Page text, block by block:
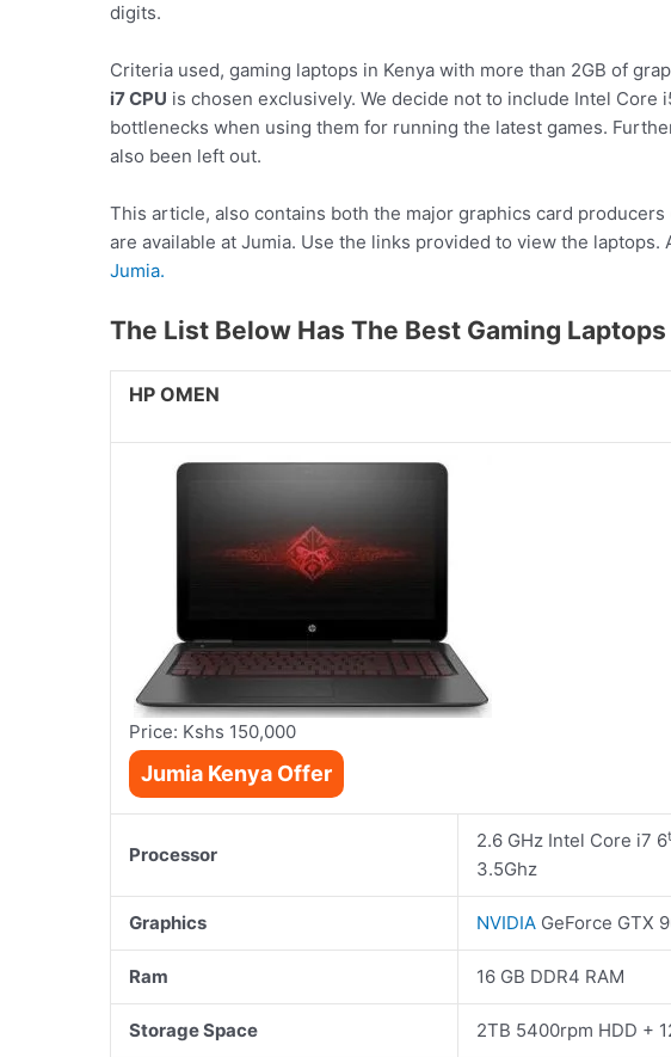
digits.
Criteria used, gaming laptops in Kenya with more than 2GB of
i7 CPU is chosen exclusively. We decide not to include Intel Core
bottlenecks when using them for running the latest games.
also been left out.
This article, also contains both the major graphics card producers
are available at Jumia. Use the links provided to view the laptops.
Jumia.
The List Below Has The Best Gaming
HP OMEN
Price: Kshs 150,000
Jumia Kenya Offer
Processor
2.6 GHz Intel Core i7 6
3.5Ghz
Graphics NVIDIA GeForce GTX
Ram 16 GB DDR4 RAM
Storage Space 2TB 5400rpm HDD +